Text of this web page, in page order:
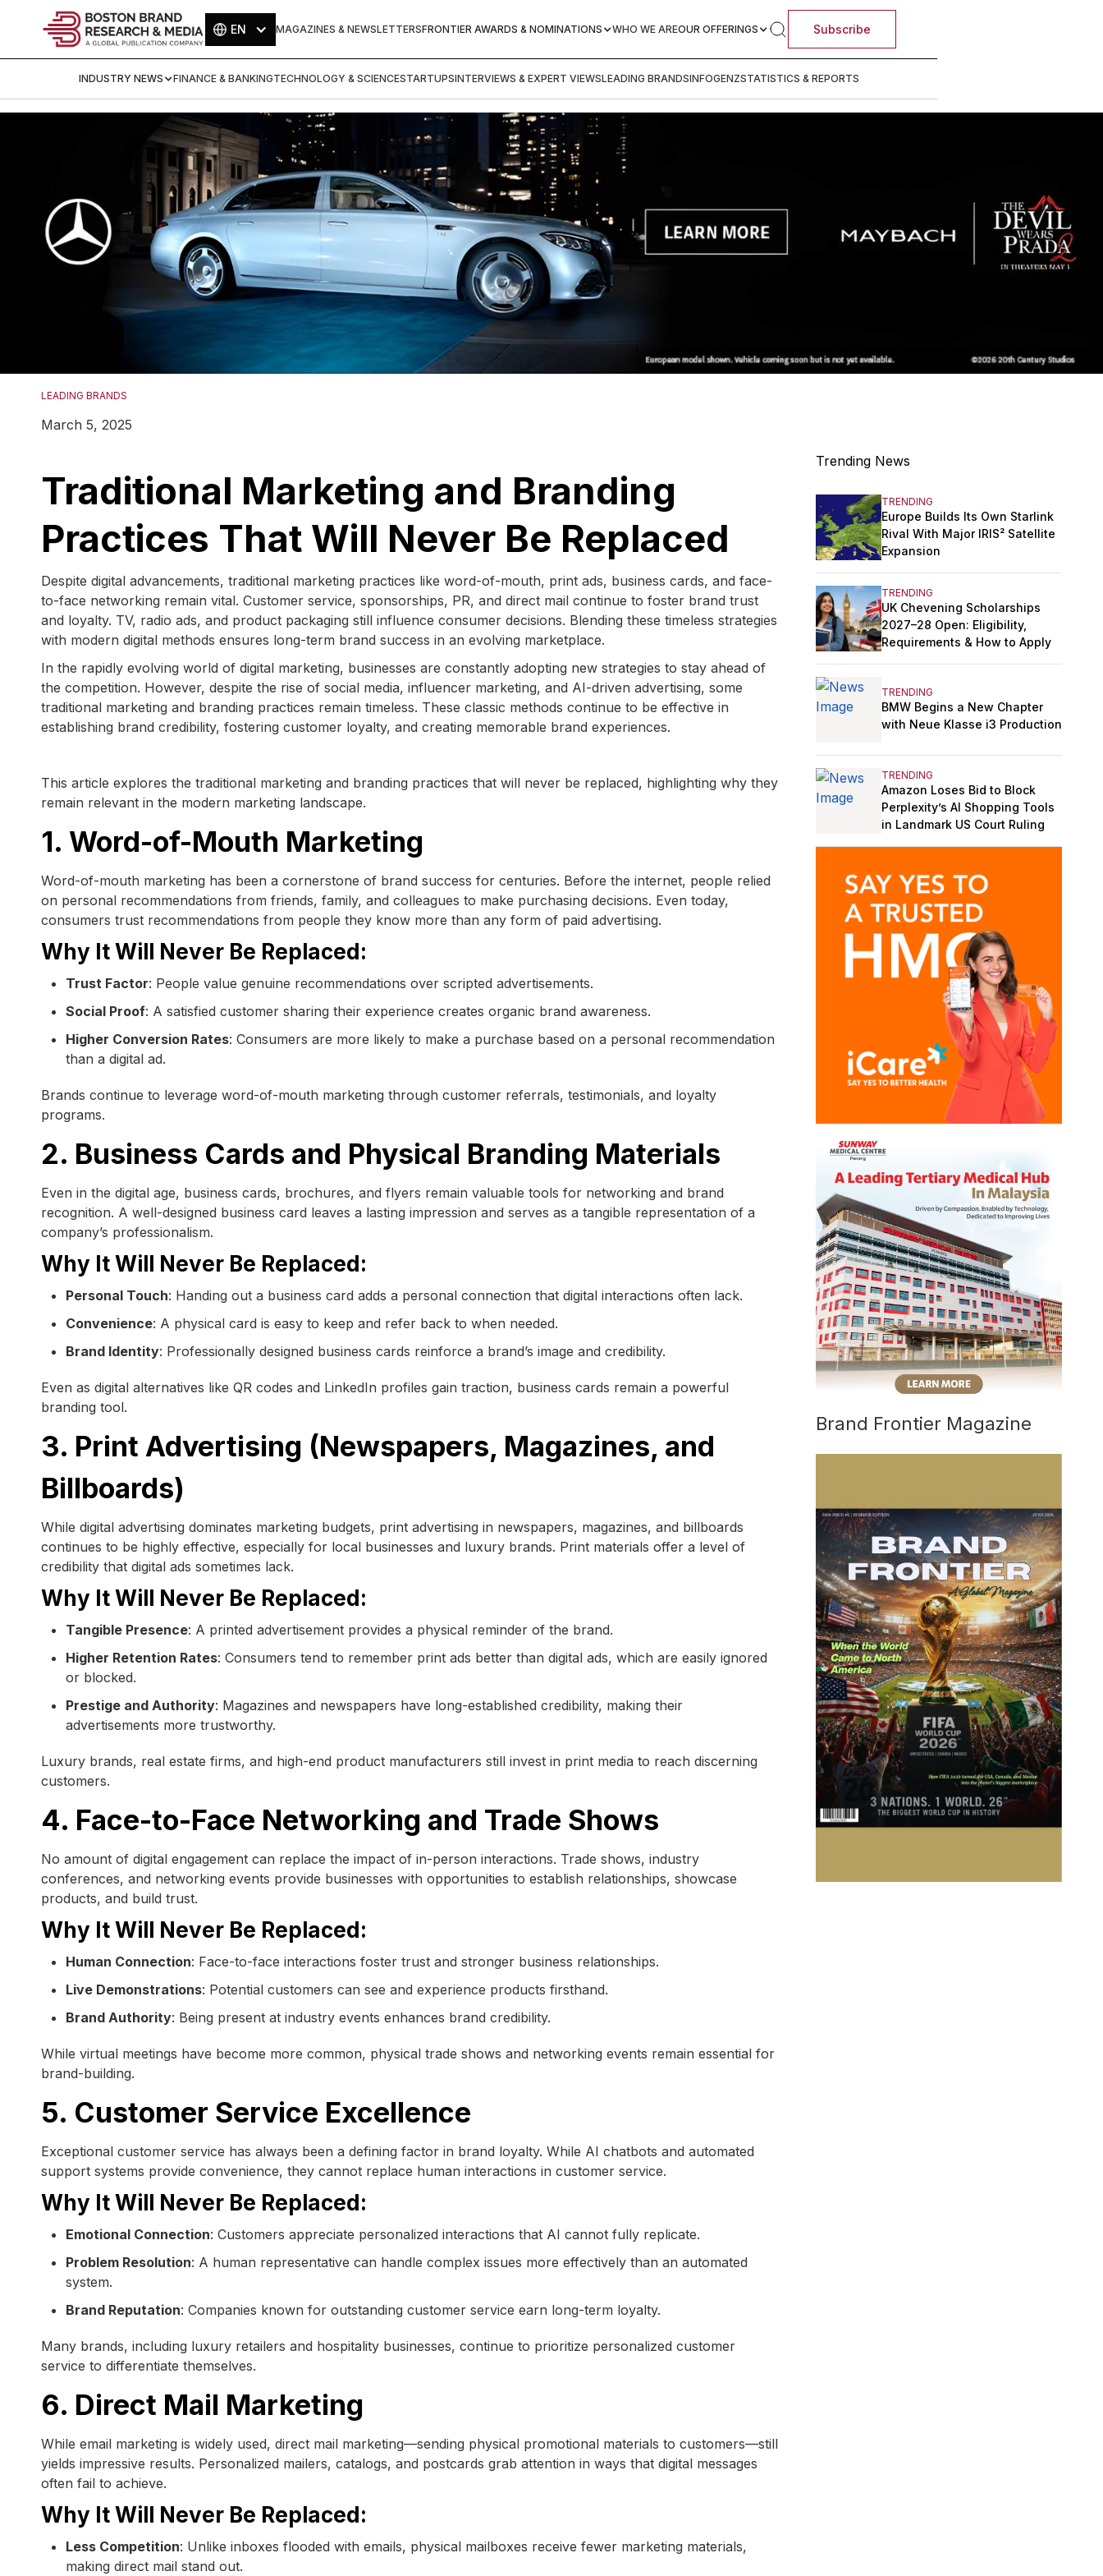
EN MAGAZINES & NEWSLETTERSFRONTIER AWARDS & NOMINATIONS WHO WE AREOUR OFFERINGS Subscribe
INDUSTRY NEWS FINANCE & BANKINGTECHNOLOGY & SCIENCESTARTUPSINTERVIEWS & EXPERT VIEWSLEADING BRANDSINFOGENZSTATISTICS & REPORTS
LEADING BRANDS
March 5, 2025
Traditional Marketing and Branding
Practices That Will Never Be Replaced
Despite digital advancements, traditional marketing practices like word-of-mouth, print ads, business cards, and face-
to-face networking remain vital. Customer service, sponsorships, PR, and direct mail continue to foster brand trust
and loyalty. TV, radio ads, and product packaging still influence consumer decisions. Blending these timeless strategies
with modern digital methods ensures long-term brand success in an evolving marketplace.
In the rapidly evolving world of digital marketing, businesses are constantly adopting new strategies to stay ahead of
the competition. However, despite the rise of social media, influencer marketing, and AI-driven advertising, some
traditional marketing and branding practices remain timeless. These classic methods continue to be effective in
establishing brand credibility, fostering customer loyalty, and creating memorable brand experiences.
This article explores the traditional marketing and branding practices that will never be replaced, highlighting why they
remain relevant in the modern marketing landscape.
1. Word-of-Mouth Marketing
Word-of-mouth marketing has been a cornerstone of brand success for centuries. Before the internet, people relied
on personal recommendations from friends, family, and colleagues to make purchasing decisions. Even today,
consumers trust recommendations from people they know more than any form of paid advertising.
Why It Will Never Be Replaced:
Trust Factor: People value genuine recommendations over scripted advertisements.
Social Proof: A satisfied customer sharing their experience creates organic brand awareness.
Higher Conversion Rates: Consumers are more likely to make a purchase based on a personal recommendation
than a digital ad.
Brands continue to leverage word-of-mouth marketing through customer referrals, testimonials, and loyalty
programs.
2. Business Cards and Physical Branding Materials
Even in the digital age, business cards, brochures, and flyers remain valuable tools for networking and brand
recognition. A well-designed business card leaves a lasting impression and serves as a tangible representation of a
company’s professionalism.
Why It Will Never Be Replaced:
Personal Touch: Handing out a business card adds a personal connection that digital interactions often lack.
Convenience: A physical card is easy to keep and refer back to when needed.
Brand Identity: Professionally designed business cards reinforce a brand’s image and credibility.
Even as digital alternatives like QR codes and LinkedIn profiles gain traction, business cards remain a powerful
branding tool.
3. Print Advertising (Newspapers, Magazines, and
Billboards)
While digital advertising dominates marketing budgets, print advertising in newspapers, magazines, and billboards
continues to be highly effective, especially for local businesses and luxury brands. Print materials offer a level of
credibility that digital ads sometimes lack.
Why It Will Never Be Replaced:
Tangible Presence: A printed advertisement provides a physical reminder of the brand.
Higher Retention Rates: Consumers tend to remember print ads better than digital ads, which are easily ignored
or blocked.
Prestige and Authority: Magazines and newspapers have long-established credibility, making their
advertisements more trustworthy.
Luxury brands, real estate firms, and high-end product manufacturers still invest in print media to reach discerning
customers.
4. Face-to-Face Networking and Trade Shows
No amount of digital engagement can replace the impact of in-person interactions. Trade shows, industry
conferences, and networking events provide businesses with opportunities to establish relationships, showcase
products, and build trust.
Why It Will Never Be Replaced:
Human Connection: Face-to-face interactions foster trust and stronger business relationships.
Live Demonstrations: Potential customers can see and experience products firsthand.
Brand Authority: Being present at industry events enhances brand credibility.
While virtual meetings have become more common, physical trade shows and networking events remain essential for
brand-building.
5. Customer Service Excellence
Exceptional customer service has always been a defining factor in brand loyalty. While AI chatbots and automated
support systems provide convenience, they cannot replace human interactions in customer service.
Why It Will Never Be Replaced:
Emotional Connection: Customers appreciate personalized interactions that AI cannot fully replicate.
Problem Resolution: A human representative can handle complex issues more effectively than an automated
system.
Brand Reputation: Companies known for outstanding customer service earn long-term loyalty.
Many brands, including luxury retailers and hospitality businesses, continue to prioritize personalized customer
service to differentiate themselves.
6. Direct Mail Marketing
While email marketing is widely used, direct mail marketing—sending physical promotional materials to customers—still
yields impressive results. Personalized mailers, catalogs, and postcards grab attention in ways that digital messages
often fail to achieve.
Why It Will Never Be Replaced:
Less Competition: Unlike inboxes flooded with emails, physical mailboxes receive fewer marketing materials,
making direct mail stand out.
Trending News
TRENDING
Europe Builds Its Own Starlink
Rival With Major IRIS² Satellite
Expansion
TRENDING
UK Chevening Scholarships
2027–28 Open: Eligibility,
Requirements & How to Apply
TRENDING
BMW Begins a New Chapter
with Neue Klasse i3 Production
TRENDING
Amazon Loses Bid to Block
Perplexity’s AI Shopping Tools
in Landmark US Court Ruling
Brand Frontier Magazine